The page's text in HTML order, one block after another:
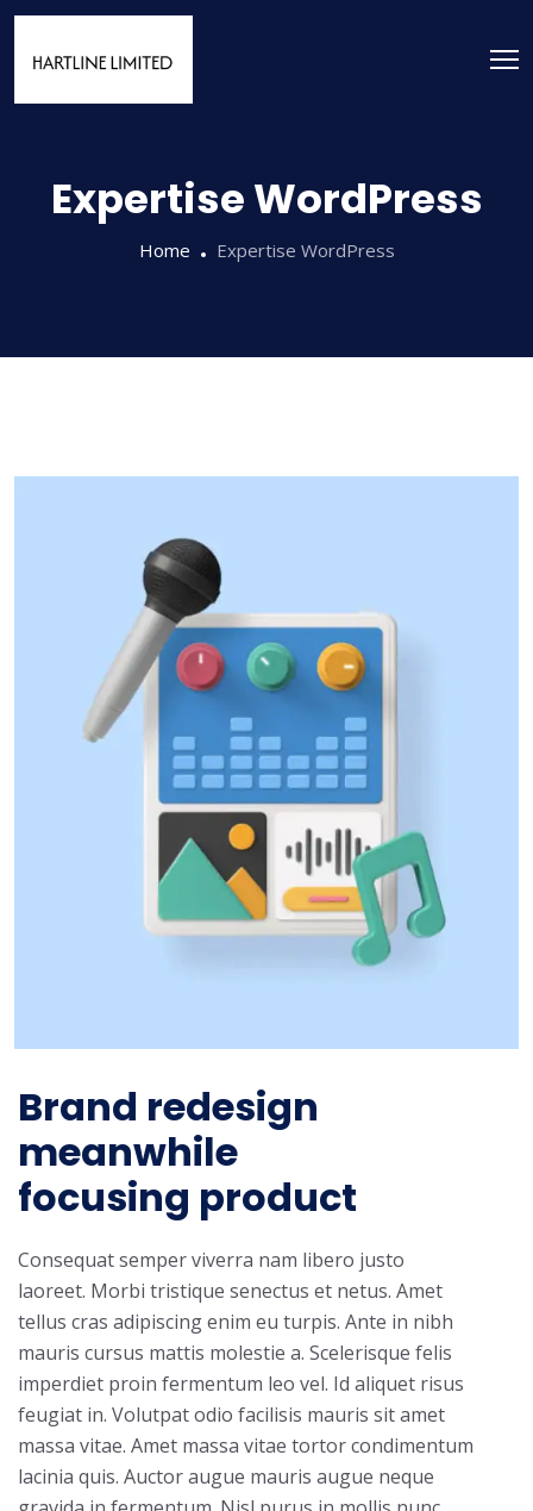
Expertise WordPress
Home Expertise WordPress
Brand redesign
meanwhile
focusing product
Consequat semper viverra nam libero justo
laoreet. Morbi tristique senectus et netus. Amet
tellus cras adipiscing enim eu turpis. Ante in nibh
mauris cursus mattis molestie a. Scelerisque felis
imperdiet proin fermentum leo vel. Id aliquet risus
feugiat in. Volutpat odio facilisis mauris sit amet
massa vitae. Amet massa vitae tortor condimentum
lacinia quis. Auctor augue mauris augue neque